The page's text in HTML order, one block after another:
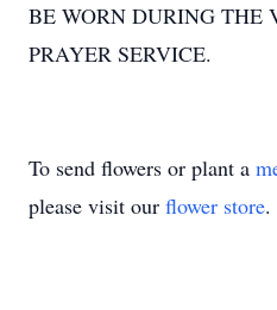
BE WORN DURING THE
PRAYER SERVICE.
To send flowers or plant a
please visit our flower store.